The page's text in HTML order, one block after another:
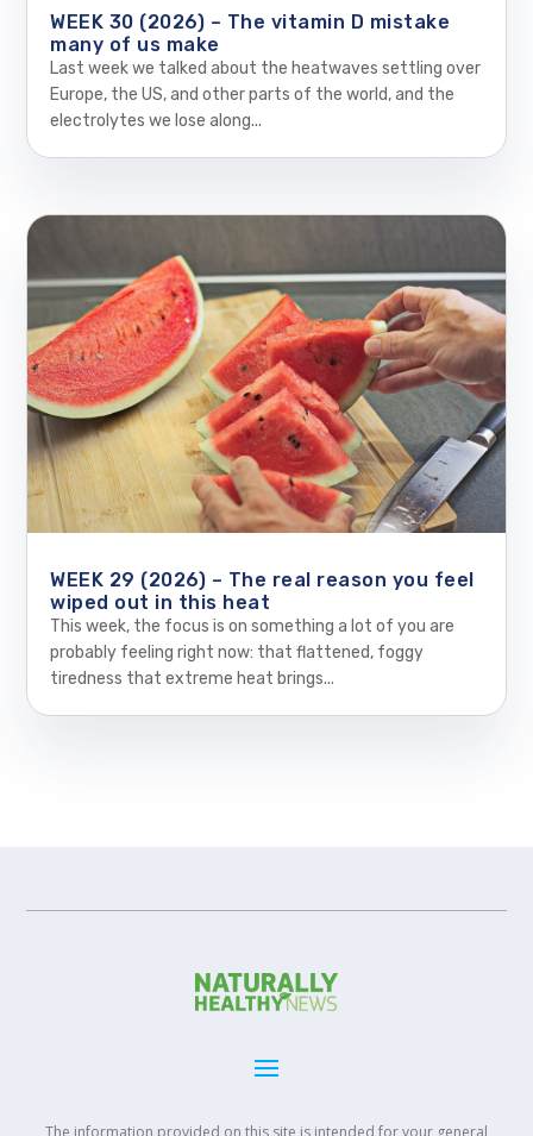
WEEK 30 (2026) – The vitamin D mistake
many of us make
Last week we talked about the heatwaves settling over
Europe, the US, and other parts of the world, and the
electrolytes we lose along...
WEEK 29 (2026) – The real reason you feel
wiped out in this heat
This week, the focus is on something a lot of you are
probably feeling right now: that flattened, foggy
tiredness that extreme heat brings...